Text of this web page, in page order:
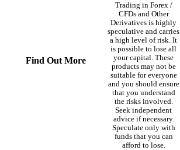
Find Out More
Trading in Forex /
CFDs and Other
Derivatives is highly
speculative and carries
a high level of risk. It
is possible to lose all
your capital. These
products may not be
suitable for everyone
and you should ensure
that you understand
the risks involved.
Seek independent
advice if necessary.
Speculate only with
funds that you can
afford to lose.